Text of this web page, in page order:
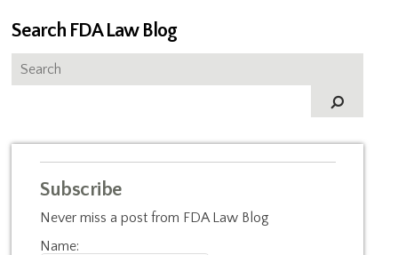
Search FDA Law Blog
Subscribe
Never miss a post from FDA Law Blog
Name: